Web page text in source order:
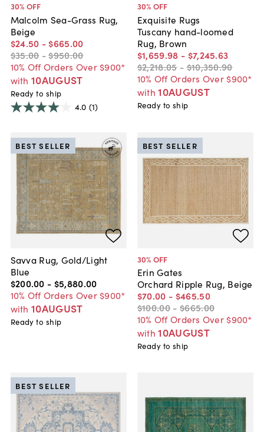
30% OFF
Malcolm Sea-Grass Rug,
Beige
$24.50 - $665.00
$35.00 -$950.00
10% Off Orders Over $900*
with 10AUGUST
Ready to ship
4.0 (1)
30% OFF
Exquisite Rugs
Tuscany hand-loomed
Rug, Brown
$1,659.98 - $7,245.63
$2,218.05 -$10,350.90
10% Off Orders Over $900*
with 10AUGUST
Ready to ship
Savva Rug, Gold/Light
Blue
$200.00 - $5,880.00
10% Off Orders Over $900*
with 10AUGUST
BEST SELLER
Ready to ship
30% OFF
Erin Gates
Orchard Ripple Rug, Beige
$70.00 - $465.50
$100.00 - $665.00
10% Off Orders Over $900*
with 10AUGUST
BEST SELLER
Ready to ship
BEST SELLER